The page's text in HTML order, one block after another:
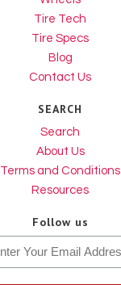
Tire Tech
Tire Specs
Blog
Contact Us
SEARCH
Search
About Us
Terms and Conditions
Resources
Follow us